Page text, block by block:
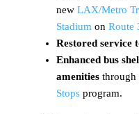
new LAX/Metro
Stadium on Route
Restored service
Enhanced bus
amenities through
Stops program.